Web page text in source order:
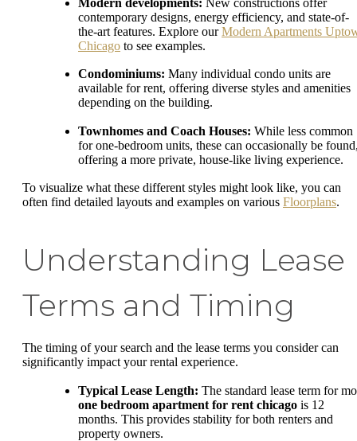
contemporary designs, energy efficiency, and state-of-
the-art features. Explore ourModern Apartments
Chicago to see examples.
Condominiums: Many individual condo units are
available for rent, offering diverse styles and amenities
depending on the building.
Townhomes and Coach Houses: While less common
for one-bedroom units, these can occasionally be
offering a more private, house-like living experience.
To visualize what these different styles might look like, you can
often find detailed layouts and examples on various Floorplans.
Understanding Lease
Terms and Timing
The timing of your search and the lease terms you consider can
significantly impact your rental experience.
Typical Lease Length: The standard lease term for
one bedroom apartment for rent chicago is 12
months. This provides stability for both renters and
property owners.